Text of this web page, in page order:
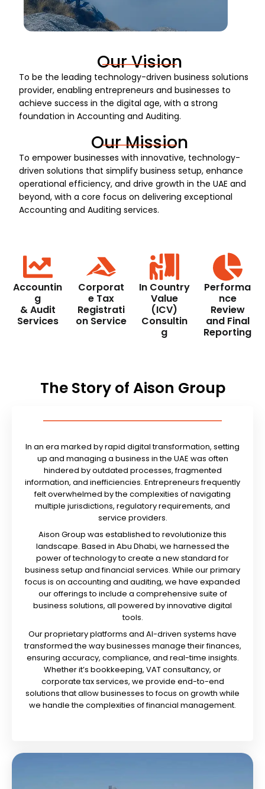
Our Vision
To be the leading technology-driven business solutions
provider, enabling entrepreneurs and businesses to
achieve success in the digital age, with a strong
foundation in Accounting and Auditing.
Our Mission
To empower businesses with innovative, technology-
driven solutions that simplify business setup, enhance
operational efficiency, and drive growth in the UAE and
beyond, with a core focus on delivering exceptional
Accounting and Auditing services.
Accountin
g
& Audit
Services
Corporat
e Tax
Registrati
on Service
In Country
Value
(ICV)
Consultin
g
Performa
nce
Review
and Final
Reporting
The Story of Aison Group
In an era marked by rapid digital transformation, setting
up and managing a business in the UAE was often
hindered by outdated processes, fragmented
information, and inefficiencies. Entrepreneurs frequently
felt overwhelmed by the complexities of navigating
multiple jurisdictions, regulatory requirements, and
service providers.
Aison Group was established to revolutionize this
landscape. Based in Abu Dhabi, we harnessed the
power of technology to create a new standard for
business setup and financial services. While our primary
focus is on accounting and auditing, we have expanded
our offerings to include a comprehensive suite of
business solutions, all powered by innovative digital
tools.
Our proprietary platforms and AI-driven systems have
transformed the way businesses manage their finances,
ensuring accuracy, compliance, and real-time insights.
Whether it’s bookkeeping, VAT consultancy, or
corporate tax services, we provide end-to-end
solutions that allow businesses to focus on growth while
we handle the complexities of financial management.